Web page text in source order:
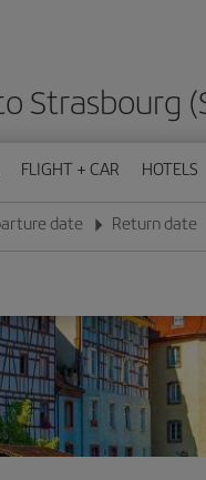
Strasbourg
FLIGHT + CAR HOTELS
date
date in day/month/year format
Return date
Enter the date in